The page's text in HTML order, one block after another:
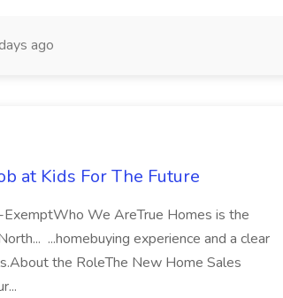
ago
at Kids For The Future
We AreTrue Homes is the
...homebuying experience and a clear
the RoleThe New Home Sales